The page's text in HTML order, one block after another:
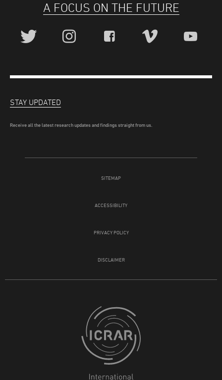
A FOCUS ON THE FUTURE
SITEMAP
ACCESSIBILITY
PRIVACY POLICY
DISCLAIMER
STAY UPDATED
Receive all the latest research updates and findings straight from us.